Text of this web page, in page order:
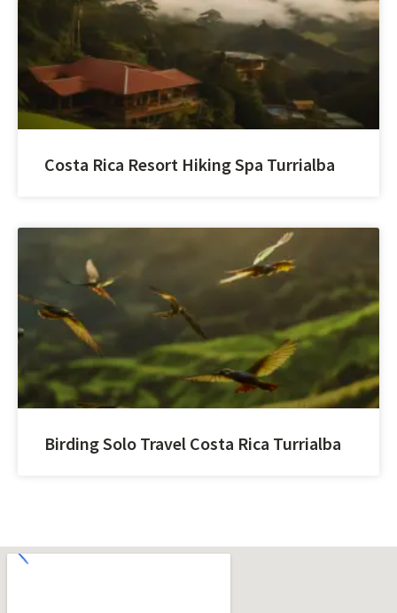
Costa Rica Resort Hiking Spa Turrialba
Birding Solo Travel Costa Rica Turrialba